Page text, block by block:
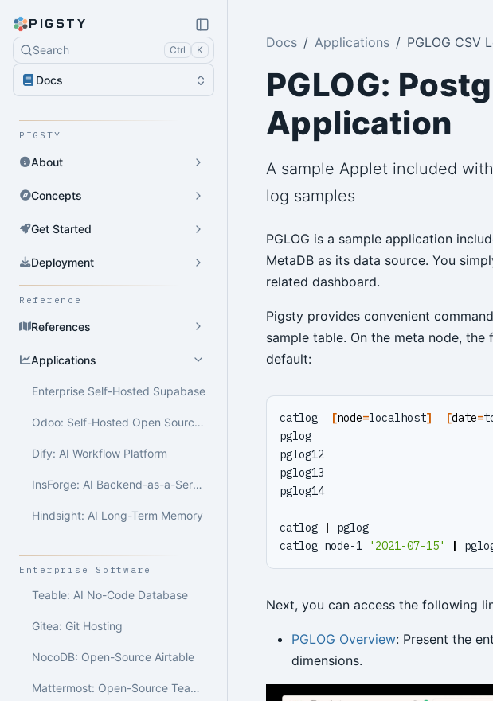
PIGSTY
Search Ctrl K
Docs
PIGSTY
About
Concepts
Get Started
Deployment
Reference
References
Applications
Enterprise Self-Hosted Supabase
Odoo: Self-Hosted Open Source ERP
Dify: AI Workflow Platform
InsForge: AI Backend-as-a-Service
Hindsight: AI Long-Term Memory
Enterprise Software
Teable: AI No-Code Database
Gitea: Git Hosting
NocoDB: Open-Source Airtable
Mattermost: Open-Source Team Collaboration
Docs Applications PGLOG CSV
PGLOG:
Application
A sample Applet included
log samples
PGLOG is a sample application
MetaDB as its data source. You
related dashboard.
Pigsty provides convenient
sample table. On the meta node,
default:
catlog [node=localhost] [date=
catlog |
catlog node-1
'2021-07-15' |
Next, you can access the following
PGLOG Overview: Present the
dimensions.